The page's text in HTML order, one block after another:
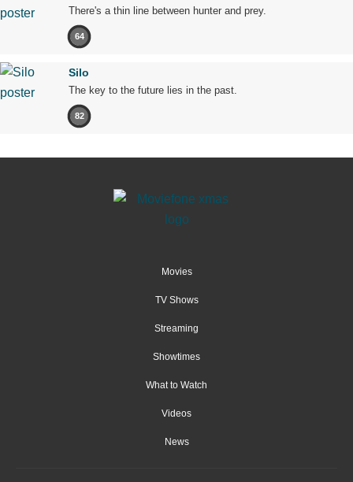
There's a thin line between hunter and prey.
64
Silo
The key to the future lies in the past.
82
Movies
TV Shows
Streaming
Showtimes
What to Watch
Videos
News